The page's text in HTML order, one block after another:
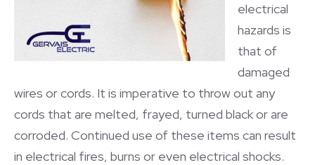
electrical
hazards is
that of
damaged
wires or cords. It is imperative to throw out any
cords that are melted, frayed, turned black or are
corroded. Continued use of these items can result
in electrical fires, burns or even electrical shocks.